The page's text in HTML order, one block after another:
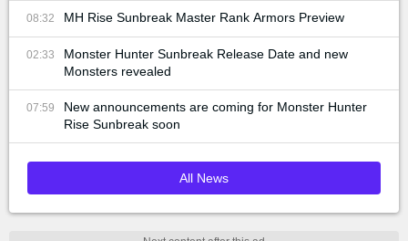
08:32 MH Rise Sunbreak Master Rank Armors Preview
02:33
Monster Hunter Sunbreak Release Date and new
Monsters revealed
07:59
New announcements are coming for Monster Hunter
Rise Sunbreak soon
All News